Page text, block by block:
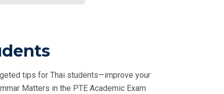
tips for Thai students—improve your
Matters in the PTE Academic Exam